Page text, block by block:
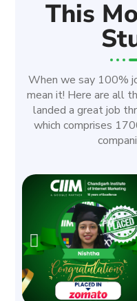
This
When we say 100%
mean it! Here are all
landed a great job
which comprises